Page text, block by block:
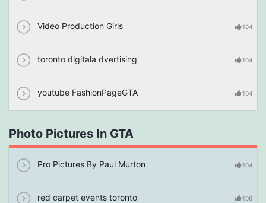
Video Production Girls 104
toronto digitala dvertising 104
youtube FashionPageGTA 104
Photo Pictures In GTA
Pro Pictures By Paul Murton 104
red carpet events toronto 106